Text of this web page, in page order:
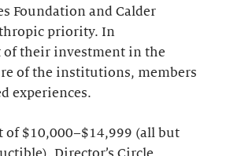
Foundation and Calder
priority. In
of their investment in the
of the institutions, members
experiences.
of $10,000–$14,999 (all but